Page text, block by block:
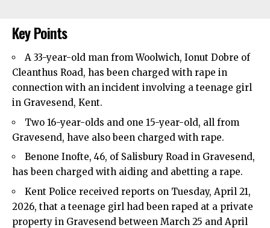
Key Points
A 33-year-old man fromWoolwich, Ionut Dobre of
Cleanthus Road, has been charged with rape in
connection with an incident involving a teenage girl
in Gravesend, Kent.
Two 16-year-olds and one 15-year-old, all from
Gravesend, have also been charged with rape.
Benone Inofte, 46, of Salisbury Road in Gravesend,
has been charged with aiding and abetting a rape.
Kent Police received reports on Tuesday, April 21,
2026, that a teenage girl had been raped at a private
property in Gravesend between March 25 and April